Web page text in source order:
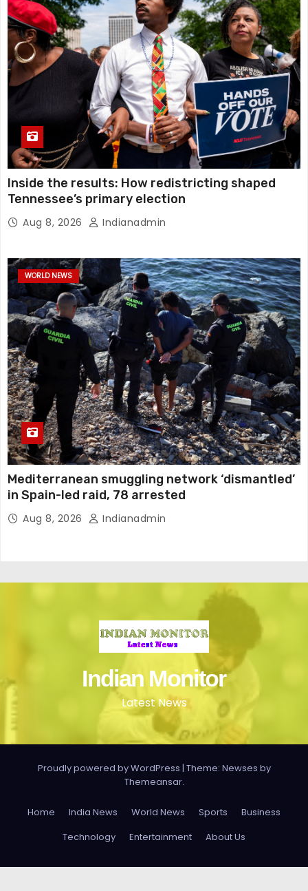
Inside the results: How redistricting shaped
Tennessee’s primary election
Aug 8, 2026 Indianadmin
WORLD NEWS
Mediterranean smuggling network ‘dismantled’
in Spain-led raid, 78 arrested
Aug 8, 2026 Indianadmin
Indian Monitor
Latest News
Proudly powered by WordPress | Theme: Newses by
Themeansar.
Home India News World News Sports
Business
Technology
Entertainment About Us